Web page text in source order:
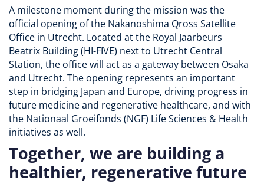
A milestone moment during the mission was the
official opening of the Nakanoshima Qross Satellite
Office in Utrecht. Located at the Royal Jaarbeurs
Beatrix Building (HI-FIVE) next to Utrecht Central
Station, the office will act as a gateway between Osaka
and Utrecht. The opening represents an important
step in bridging Japan and Europe, driving progress in
future medicine and regenerative healthcare, and with
the Nationaal Groeifonds (NGF) Life Sciences & Health
initiatives as well.
Together, we are building a
healthier, regenerative future